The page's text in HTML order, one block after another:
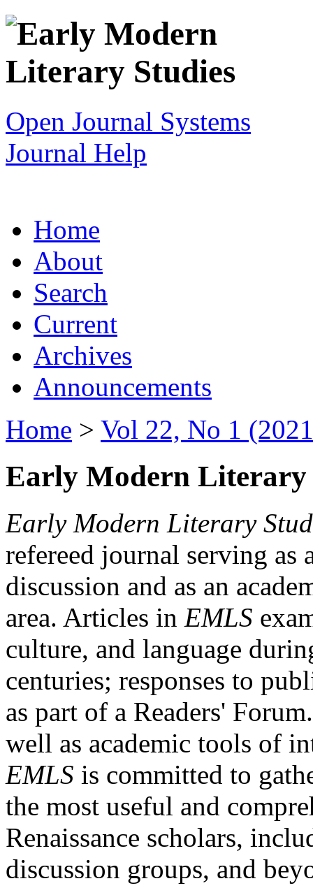
Open Journal Systems
Journal Help
Home
About
Search
Current
Archives
Announcements
Home > Vol 22, No 1
Early Modern Literary
Early Modern Literary
refereed journal serving as
discussion and as an
area. Articles in EMLS
culture, and language
centuries; responses to
as part of a Readers'
well as academic tools of
EMLS is committed to
the most useful and
Renaissance scholars,
discussion groups, and